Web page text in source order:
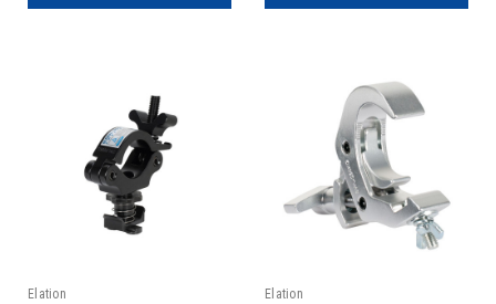
Elation
Elation